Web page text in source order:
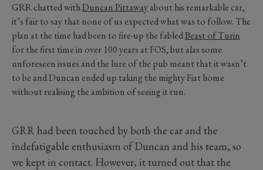
GRR chatted withDuncan Pittawayabout his remarkable car,
it’s fair to say that none of us expected what was to follow. The
plan at the time had been to fire-up the fabledBeast of Turin
for the first time in over 100 years at FOS, but alas some
unforeseen issues and the lure of the pub meant that it wasn’t
to be and Duncan ended up taking the mighty Fiat home
without realising the ambition of seeing it run.
GRR had been touched by both the car and the
indefatigable enthusiasm of Duncan and his team, so
we kept in contact. However, it turned out that the